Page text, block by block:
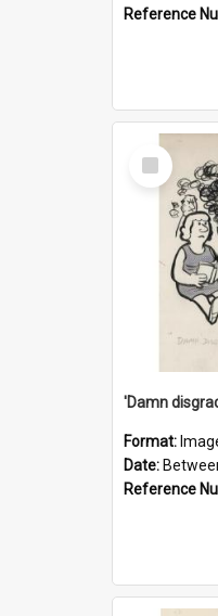
Reference
Select
Item
Format:
Date:
Reference